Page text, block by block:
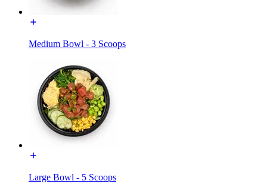
Medium Bowl - 3 Scoops
Large Bowl - 5 Scoops